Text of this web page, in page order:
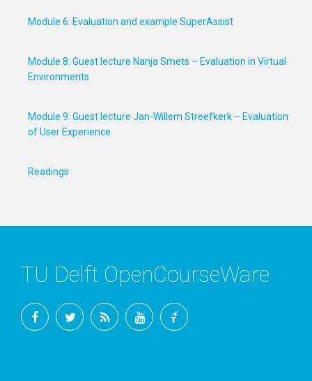
Module 6: Evaluation and example SuperAssist
Module 8: Guest lecture Nanja Smets – Evaluation in Virtual
Environments
Module 9: Guest lecture Jan-Willem Streefkerk – Evaluation
of User Experience
Readings
TU Delft OpenCourseWare